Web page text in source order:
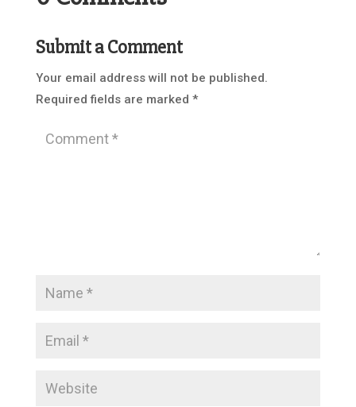
Submit a Comment
Your email address will not be published.
Required fields are marked *